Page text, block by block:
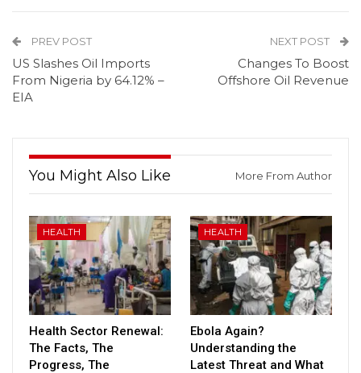
PREV POST
US Slashes Oil Imports
From Nigeria by 64.12% –
EIA
NEXT POST
Changes To Boost
Offshore Oil Revenue
You Might Also Like More From Author
HEALTH
Health Sector Renewal:
The Facts, The
Progress, The
HEALTH
Ebola Again?
Understanding the
Latest Threat and What